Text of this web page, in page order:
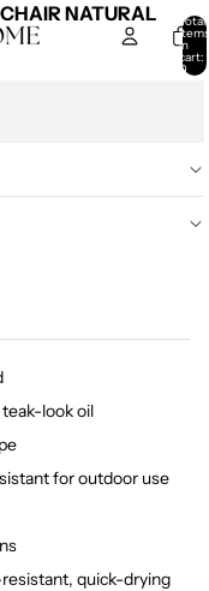
Total
items
in
cart:
0
NATURAL
look oil
for outdoor use
quick-drying